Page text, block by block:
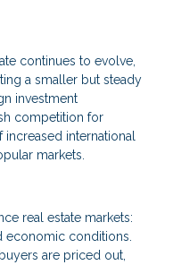
continues to evolve,
a smaller but steady
investment
competition for
international
markets.
real estate markets:
economic conditions.
are priced out,